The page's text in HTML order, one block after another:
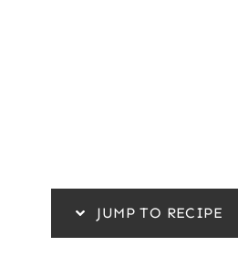
JUMP TO RECIPE